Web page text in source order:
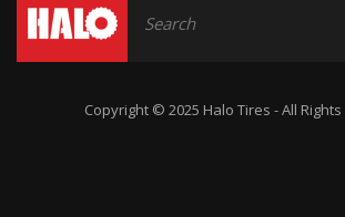
Copyright © 2025 Halo Tires - All